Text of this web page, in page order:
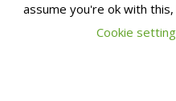
assume you're ok with
Cookie